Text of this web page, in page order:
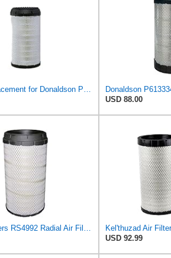
Intella Replacement for Donaldson P613334 Air Filter, Primary
Donaldson
USD 88.00
Baldwin Filters RS4992 Radial Air Filter (3 Pack)
USD 92.99